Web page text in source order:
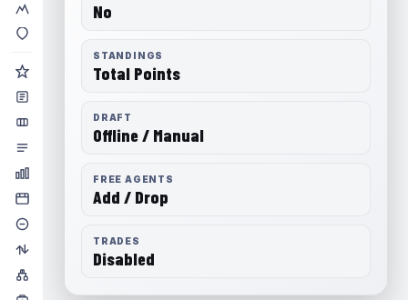
No
STANDINGS
Total Points
DRAFT
Offline / Manual
FREE AGENTS
Add / Drop
TRADES
Disabled